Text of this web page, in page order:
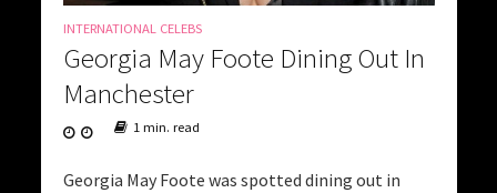
INTERNATIONAL CELEBS
Georgia May Foote Dining Out In
Manchester
1 min. read
Georgia May Foote was spotted dining out in